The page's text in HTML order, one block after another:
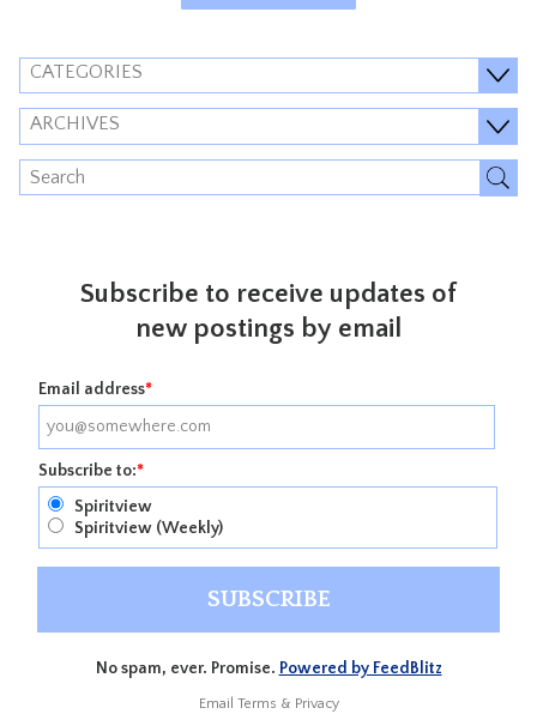
CATEGORIES
ARCHIVES
Subscribe to receive updates of
new postings by email
Email address*
Subscribe to:*
Spiritview
Spiritview (Weekly)
No spam, ever. Promise. Powered by FeedBlitz
Email Terms & Privacy